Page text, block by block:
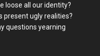
loose all our identity?
present ugly realities?
questions yearning